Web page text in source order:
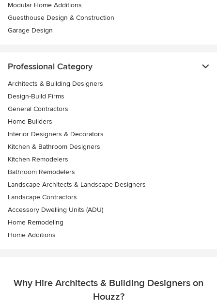
Modular Home Additions
Guesthouse Design & Construction
Garage Design
Professional Category
Architects & Building Designers
Design-Build Firms
General Contractors
Home Builders
Interior Designers & Decorators
Kitchen & Bathroom Designers
Kitchen Remodelers
Bathroom Remodelers
Landscape Architects & Landscape Designers
Landscape Contractors
Accessory Dwelling Units (ADU)
Home Remodeling
Home Additions
Why Hire Architects & Building Designers on
Houzz?